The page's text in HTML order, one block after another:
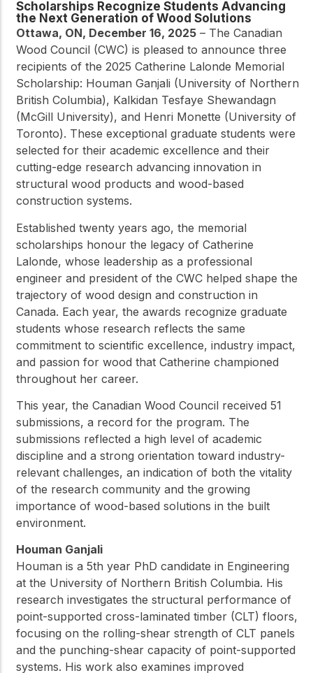
Scholarships Recognize Students Advancing
the Next Generation of Wood Solutions
Ottawa, ON, December 16, 2025 – The Canadian
Wood Council (CWC) is pleased to announce three
recipients of the 2025 Catherine Lalonde Memorial
Scholarship: Houman Ganjali (University of Northern
British Columbia), Kalkidan Tesfaye Shewandagn
(McGill University), and Henri Monette (University of
Toronto). These exceptional graduate students were
selected for their academic excellence and their
cutting-edge research advancing innovation in
structural wood products and wood-based
construction systems.
Established twenty years ago, the memorial
scholarships honour the legacy of Catherine
Lalonde, whose leadership as a professional
engineer and president of the CWC helped shape the
trajectory of wood design and construction in
Canada. Each year, the awards recognize graduate
students whose research reflects the same
commitment to scientific excellence, industry impact,
and passion for wood that Catherine championed
throughout her career.
This year, the Canadian Wood Council received 51
submissions, a record for the program. The
submissions reflected a high level of academic
discipline and a strong orientation toward industry-
relevant challenges, an indication of both the vitality
of the research community and the growing
importance of wood-based solutions in the built
environment.
Houman Ganjali
Houman is a 5th year PhD candidate in Engineering
at the University of Northern British Columbia. His
research investigates the structural performance of
point-supported cross-laminated timber (CLT) floors,
focusing on the rolling-shear strength of CLT panels
and the punching-shear capacity of point-supported
systems. His work also examines improved